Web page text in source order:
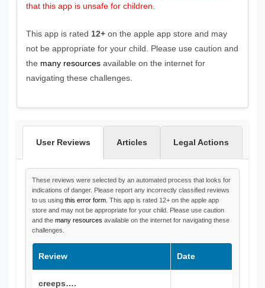
that this app is unsafe for children.
This app is rated 12+ on the apple app store and may
not be appropriate for your child. Please use caution and
the many resources available on the internet for
navigating these challenges.
User Reviews Articles Legal Actions
These reviews were selected by an automated process that looks for
indications of danger. Please report any incorrectly classified reviews
to us usingthis error form . This app is rated 12+ on the apple app
store and may not be appropriate for your child. Please use caution
and themany resources available on the internet for navigating these
challenges.
Review Date
creeps….